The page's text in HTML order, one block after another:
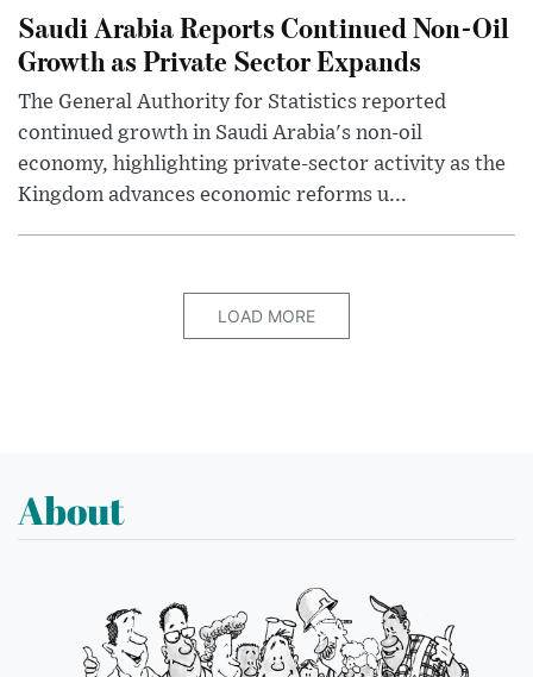
Saudi Arabia Reports Continued Non-Oil
Growth as Private Sector Expands
The General Authority for Statistics reported
continued growth in Saudi Arabia's non-oil
economy, highlighting private-sector activity as the
Kingdom advances economic reforms u...
LOAD MORE
About